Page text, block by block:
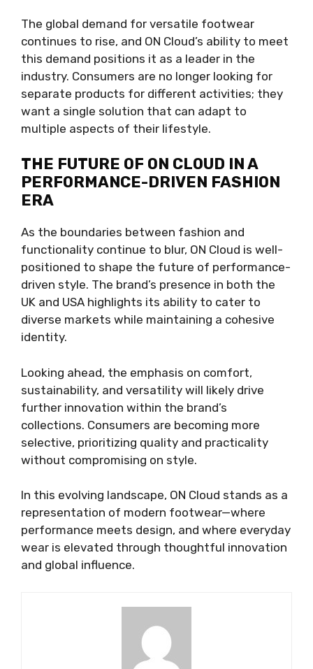
The global demand for versatile footwear
continues to rise, and ON Cloud’s ability to meet
this demand positions it as a leader in the
industry. Consumers are no longer looking for
separate products for different activities; they
want a single solution that can adapt to
multiple aspects of their lifestyle.
THE FUTURE OF ON CLOUD IN A
PERFORMANCE-DRIVEN FASHION
ERA
As the boundaries between fashion and
functionality continue to blur, ON Cloud is well-
positioned to shape the future of performance-
driven style. The brand’s presence in both the
UK and USA highlights its ability to cater to
diverse markets while maintaining a cohesive
identity.
Looking ahead, the emphasis on comfort,
sustainability, and versatility will likely drive
further innovation within the brand’s
collections. Consumers are becoming more
selective, prioritizing quality and practicality
without compromising on style.
In this evolving landscape, ON Cloud stands as a
representation of modern footwear—where
performance meets design, and where everyday
wear is elevated through thoughtful innovation
and global influence.